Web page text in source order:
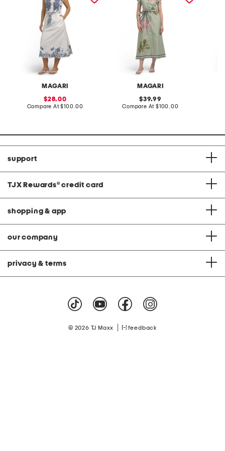
MAGARI
sale
price:
28.00
Compare At compare
$100.00
MAGARI
original
price:
39.99
Compare At compare
$100.00
support
TJX Rewards® credit card
shopping & app
our company
privacy & terms
© 2026 TJ Maxx feedback